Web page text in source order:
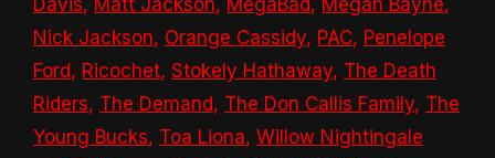
Davis, Matt Jackson, MegaBad, Megan Bayne,
Nick Jackson, Orange Cassidy, PAC, Penelope
Ford, Ricochet, Stokely Hathaway, The Death
Riders, The Demand, The Don Callis Family, The
Young Bucks, Toa Liona, Willow Nightingale